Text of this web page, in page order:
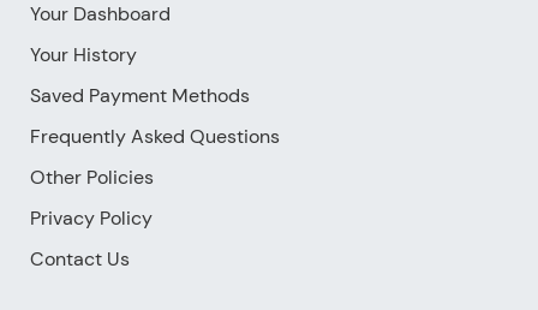
Your Dashboard
Your History
Saved Payment Methods
Frequently Asked Questions
Other Policies
Privacy Policy
Contact Us